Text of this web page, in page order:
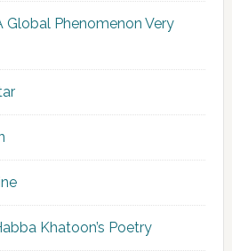
Global Phenomenon Very
Khatoon’s Poetry